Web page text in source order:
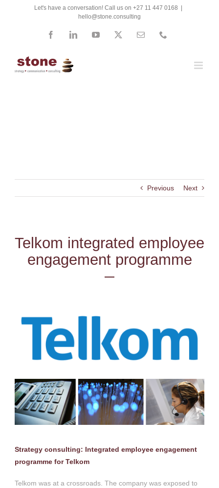
Let's have a conversation! Call us on +27 11 447 0168
hello@stone.consulting
FacebookLinkedInYouTube Email
Previous Next
Telkom integrated employee
engagement programme
Strategy consulting: Integrated employee engagement
programme for Telkom
Telkom was at a crossroads. The company was exposed to